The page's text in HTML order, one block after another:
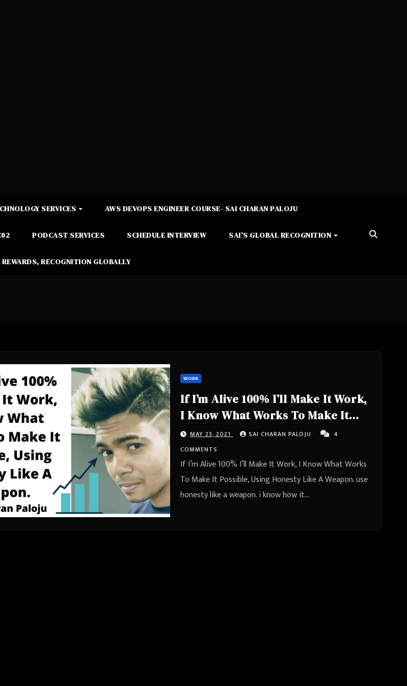
SERVICES AWS DEVOPS ENGINEER COURSE- SAI CHARAN PALOJU
PODCAST SERVICES SCHEDULE INTERVIEW SAI’S GLOBAL RECOGNITION
RECOGNITION GLOBALLY
WORK
If I’m Alive 100% I’ll Make It Work,
I Know What Works To Make It
Possible, Using Honesty Like A
Weapon
MAY 23, 2021 SAI CHARAN PALOJU
4
COMMENTS
If I’m Alive 100% I’ll Make It Work, I Know What Works
To Make It Possible, Using Honesty Like A Weapon. use
honesty like a weapon. i know how it…